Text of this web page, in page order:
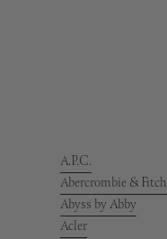
A.P.C.
Abercrombie & Fitch
Abyss by Abby
Acler